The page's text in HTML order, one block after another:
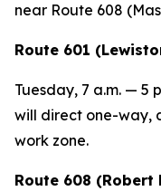
near Route 608
Route 601
Tuesday, 7 a.m. — 5
will direct one-way,
work zone.
Route 608 (Robert